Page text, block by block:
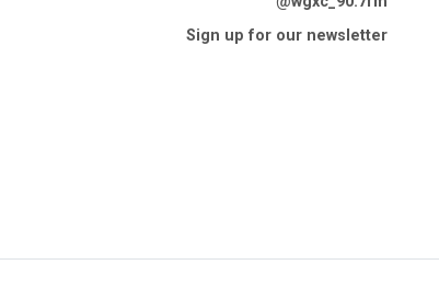
Sign up for our newsletter